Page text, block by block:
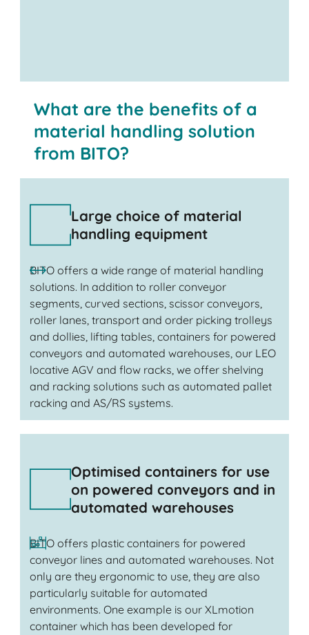
Contact us
What are the benefits of a
material handling solution
from BITO?
Large choice of material
handling equipment
BITO offers a wide range of material handling
solutions. In addition to roller conveyor
segments, curved sections, scissor conveyors,
roller lanes, transport and order picking trolleys
and dollies, lifting tables, containers for powered
conveyors and automated warehouses, our LEO
locative AGV and flow racks, we offer shelving
and racking solutions such as automated pallet
racking and AS/RS systems.
Optimised containers for use
on powered conveyors and in
automated warehouses
BITO offers plastic containers for powered
conveyor lines and automated warehouses. Not
only are they ergonomic to use, they are also
particularly suitable for automated
environments. One example is our XLmotion
container which has been developed for